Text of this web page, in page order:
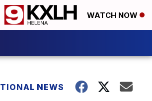
WATCH NOW
NEWS